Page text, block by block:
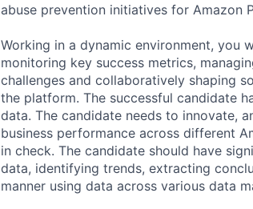
abuse prevention initiatives for Amazon
Working in a dynamic environment, you
monitoring key success metrics,
challenges and collaboratively shaping
the platform. The successful candidate
data. The candidate needs to innovate,
business performance across different
in check. The candidate should have
data, identifying trends, extracting
manner using data across various data